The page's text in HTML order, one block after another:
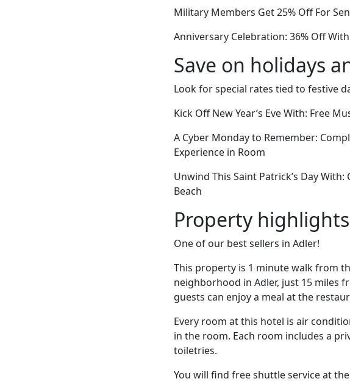
Military Members Get 25% Off For
Anniversary Celebration: 36% Off
Save on holidays
Look for special rates tied to festive
Kick Off New Year’s Eve With: Free
A Cyber Monday to Remember:
Experience in Room
Unwind This Saint Patrick’s Day
Beach
Property highlights
One of our best sellers in Adler!
This property is 1 minute walk from
neighborhood in Adler, just 15 miles
guests can enjoy a meal at the
Every room at this hotel is air
in the room. Each room includes a
toiletries.
You will find free shuttle service at